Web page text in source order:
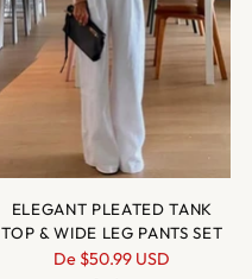
ELEGANT PLEATED TANK
TOP & WIDE LEG PANTS SET
Prix
De $50.99 USD